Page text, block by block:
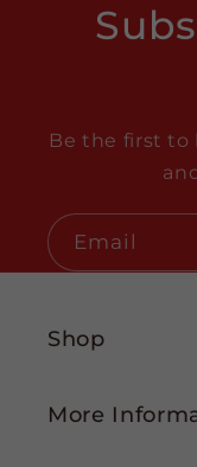
Be the first to
Email
Shop
More